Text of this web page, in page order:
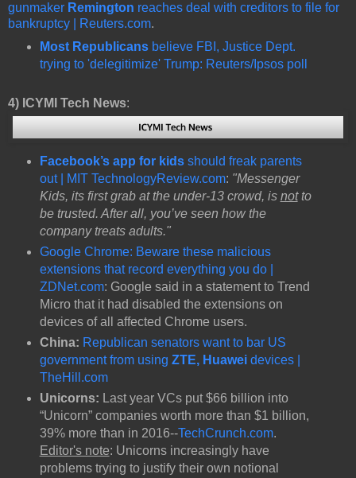
gunmaker Remington reaches deal with creditors to file for
bankruptcy | Reuters.com.
Most Republicans believe FBI, Justice Dept.
trying to 'delegitimize' Trump: Reuters/Ipsos poll
4) ICYMI Tech News:
Facebook’s app for kidsshould freak parents
out | MIT TechnologyReview.com: "Messenger
Kids, its first grab at the under-13 crowd, is notto
be trusted. After all, you’ve seen how the
company treats adults."
Google Chrome: Beware these malicious
extensions that record everything you do |
ZDNet.com: Google said in a statement to Trend
Micro that it had disabled the extensions on
devices of all affected Chrome users.
China: Republican senators want to bar US
government from using ZTE, Huaweidevices |
TheHill.com
Unicorns: Last year VCs put $66 billion into
“Unicorn” companies worth more than $1 billion,
39% more than in 2016--TechCrunch.com.
Editor's note: Unicorns increasingly have
problems trying to justify their own notional